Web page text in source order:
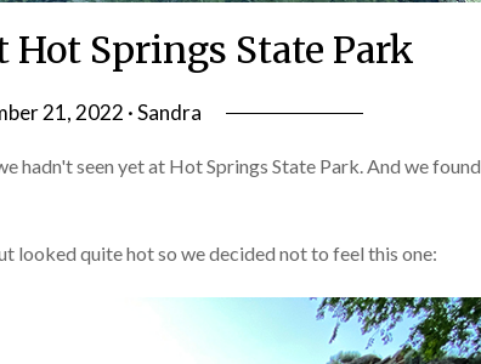
Hot Springs State Park
21, 2022 · Sandra
hadn't seen yet at Hot Springs State Park. And we found
looked quite hot so we decided not to feel this one: